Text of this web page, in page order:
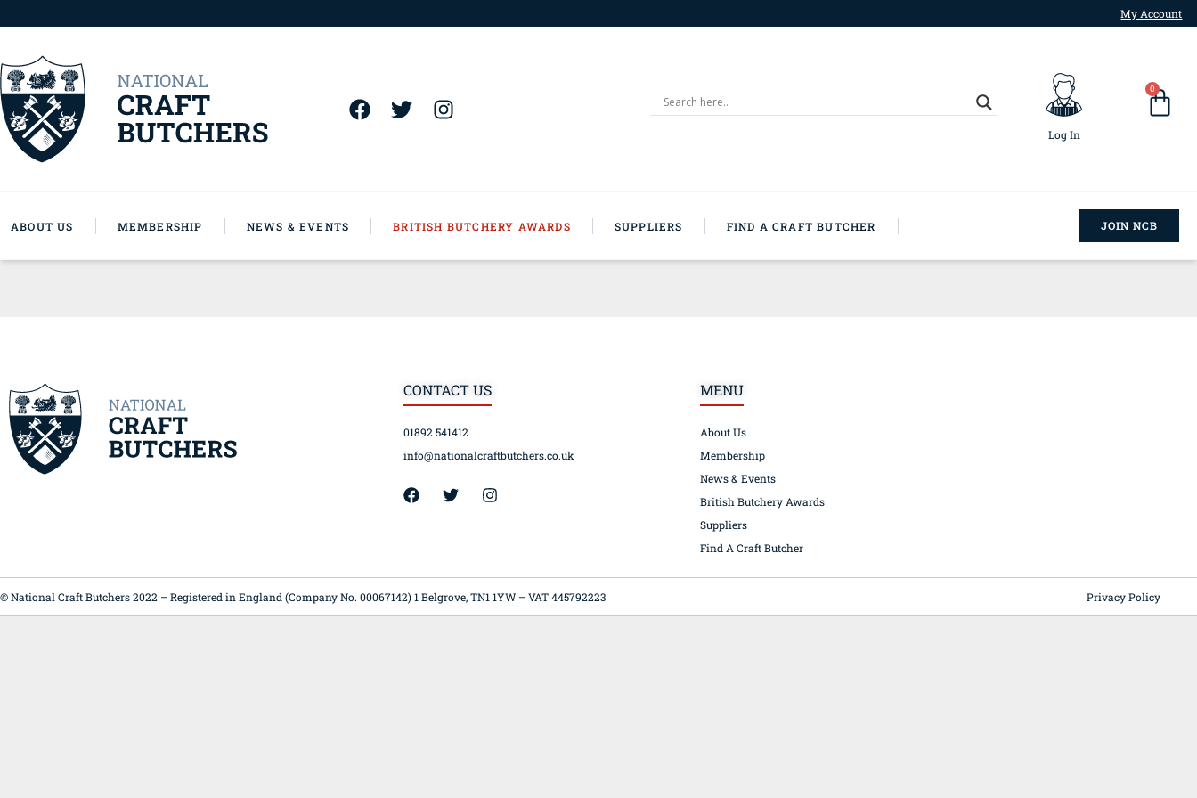
My Account
Log In
0
ABOUT US MEMBERSHIP NEWS & EVENTS BRITISH BUTCHERY AWARDS SUPPLIERS FIND A CRAFT BUTCHER JOIN NCB
CONTACT US
01892 541412
info@nationalcraftbutchers.co.uk
MENU
About Us
Membership
News & Events
© National Craft Butchers 2022 – Registered in England (Company No. 00067142) 1 Belgrove, TN1 1YW – VAT 445792223 Privacy Policy